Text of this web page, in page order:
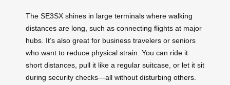
The SE3SX shines in large terminals where walking
distances are long, such as connecting flights at major
hubs. It’s also great for business travelers or seniors
who want to reduce physical strain. You can ride it
short distances, pull it like a regular suitcase, or let it sit
during security checks—all without disturbing others.